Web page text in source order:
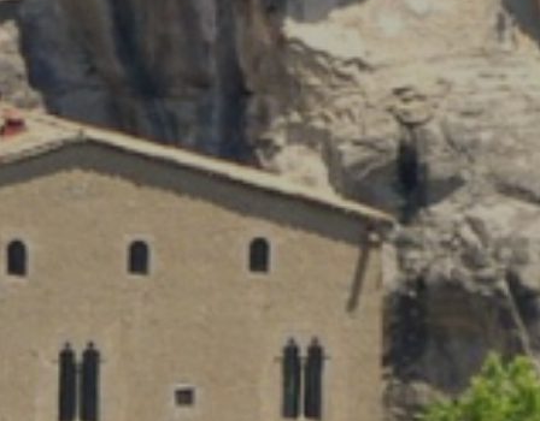
This website uses its own Cookies to collect information in
order to improve our services. If you continue browsing,
you accept their installation. The user has the possibility of
configuring his browser, being able, if he so wishes, to
prevent them from being installed on his hard drive,
although he must bear in mind that such action may cause
difficulties in navigating the website.
Analytics and personalization
They allow the monitoring and analysis of the behavior of
the users of this website. The information collected
through this type of cookies is used to measure the activity
of the web for the elaboration of user navigation profiles in
order to introduce improvements based on the analysis of
the usage data made by the users of the service. They
allow us to save the user's preference information to
improve the quality of our services and to offer a better
experience through recommended products.